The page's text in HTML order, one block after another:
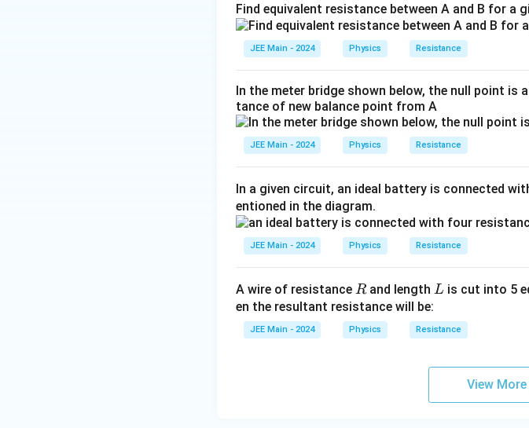
5)
\,
\te
{V}
Find equivalent resistance between A and B for a
JEE Main - 2024 Physics Resistance
In the meter bridge shown below, the null point is
tance of new balance point from A
JEE Main - 2024 Physics Resistance
In a given circuit, an ideal battery is connected
entioned in the diagram.
JEE Main - 2024 Physics Resistance
A wire of resistance R
Rand lengthL
L is cut into 5
en the resultant resistance will be:
JEE Main - 2024 Physics Resistance
View